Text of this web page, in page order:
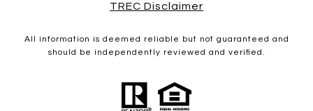
TREC Disclaimer
All information is deemed reliable but not guaranteed and
should be independently reviewed and verified.